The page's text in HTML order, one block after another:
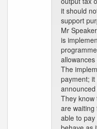
it should
support
Mr
is
The
payment;
They
are
able to